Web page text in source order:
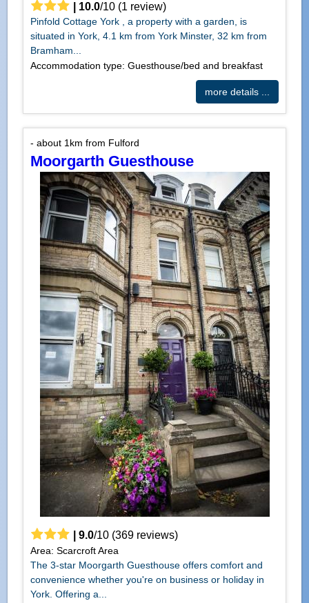
10.0/10(1 review)
Pinfold Cottage York , a property with a garden, is
situated in York, 4.1 km from York Minster, 32 km from
Bramham...
Accommodation type: Guesthouse/bed and breakfast
more details ...
- about 1km from Fulford
Moorgarth Guesthouse
9.0/10(369reviews)
Area: Scarcroft Area
The 3-star Moorgarth Guesthouse offers comfort and
convenience whether you're on business or holiday in
York. Offering a...